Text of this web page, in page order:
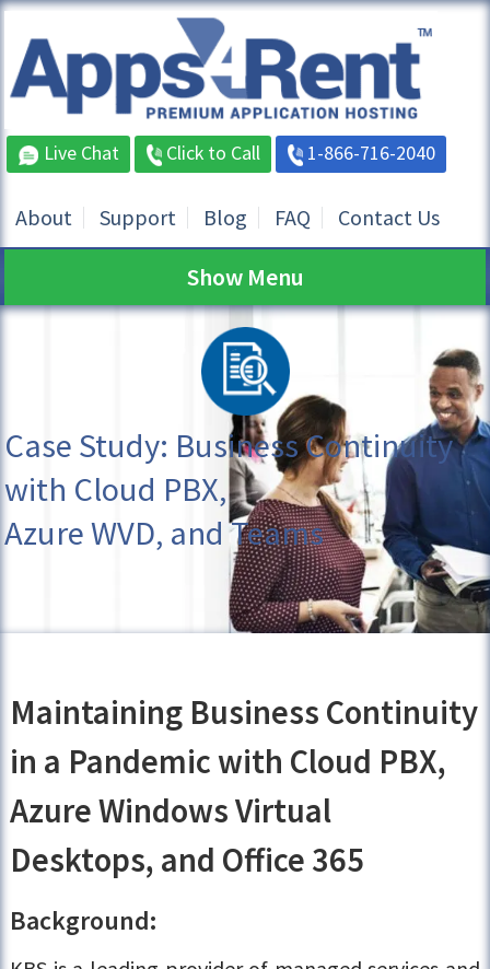
Live Chat Click to Call 1-866-716-2040
About Support Blog FAQ Contact Us
Show Menu
Case Study: Business Continuity
with Cloud PBX,
Azure WVD, and Teams
Maintaining Business Continuity
in a Pandemic with Cloud PBX,
Azure Windows Virtual
Desktops, and Office 365
Background: